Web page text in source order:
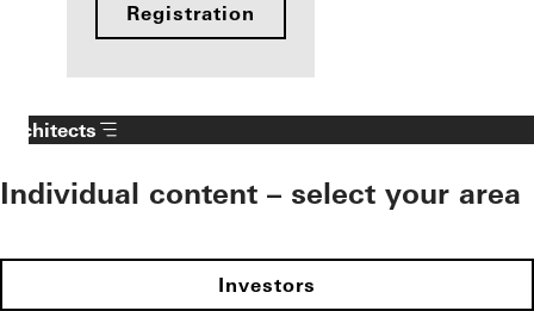
Registration
Architects
Individual content – select your area
Investors